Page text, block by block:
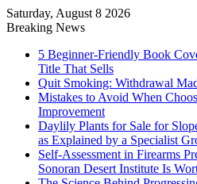
Saturday, August 8 2026
Breaking News
5 Beginner-Friendly Book
Title That Sells
Quit Smoking: Withdrawal
Mistakes to Avoid When
Improvement
Daylily Plants for Sale for
as Explained by a Specialist
Self-Assessment in Firearms
Sonoran Desert Institute Is